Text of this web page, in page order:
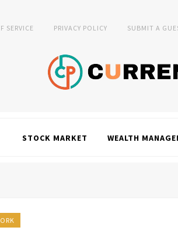
SERVICE PRIVACY POLICY SUBMIT A
STOCK MARKET WEALTH